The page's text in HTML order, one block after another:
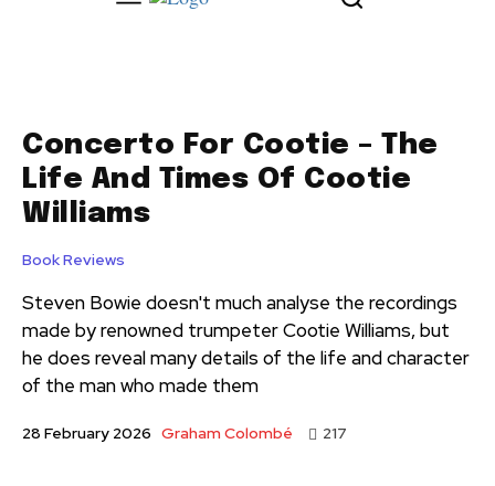
Concerto For Cootie – The
Life And Times Of Cootie
Williams
Book Reviews
Steven Bowie doesn't much analyse the recordings
made by renowned trumpeter Cootie Williams, but
he does reveal many details of the life and character
of the man who made them
28 February 2026 Graham Colombé 217